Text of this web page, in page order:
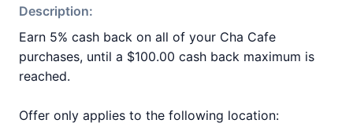
Description:
Earn 5% cash back on all of your Cha Cafe
purchases, until a $100.00 cash back maximum is
reached.
Offer only applies to the following location: